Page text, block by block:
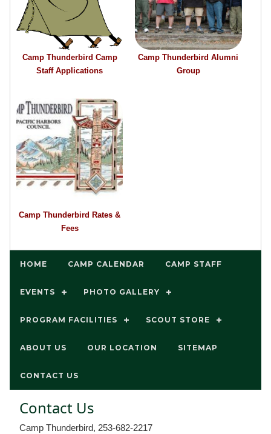
Camp Thunderbird Camp
Staff Applications
Camp Thunderbird Alumni
Group
Camp Thunderbird Rates &
Fees
HOME CAMP CALENDAR CAMP STAFF
EVENTS PHOTO GALLERY
PROGRAM FACILITIES SCOUT STORE
ABOUT US OUR LOCATION SITEMAP
CONTACT US
Contact Us
Camp Thunderbird, 253-682-2217